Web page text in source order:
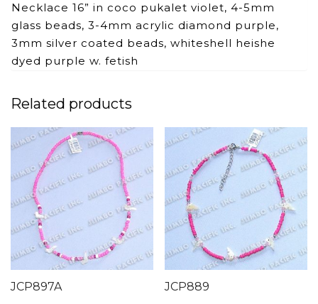
Necklace 16” in coco pukalet violet, 4-5mm
glass beads, 3-4mm acrylic diamond purple,
3mm silver coated beads, whiteshell heishe
dyed purple w. fetish
Related products
JCP897A JCP889